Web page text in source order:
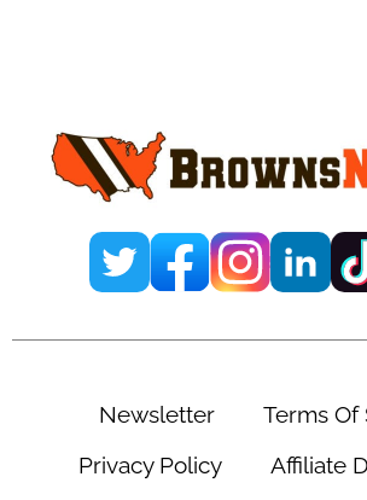
Reporter
August 3, 2025
@huss91_